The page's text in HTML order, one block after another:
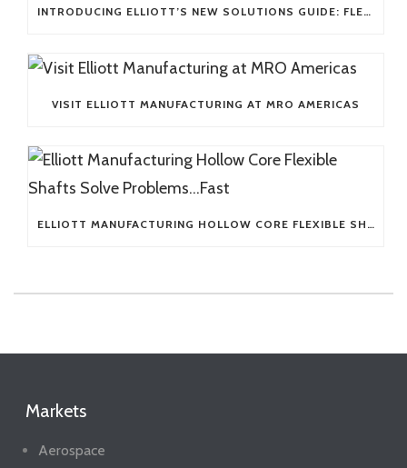
INTRODUCING ELLIOTT’S NEW SOLUTIONS GUIDE: FLEXIBLE SHAFTS
VISIT ELLIOTT MANUFACTURING AT MRO AMERICAS
ELLIOTT MANUFACTURING HOLLOW CORE FLEXIBLE SHAFTS SOLVE PROBLEMS…FAST
Markets
Aerospace